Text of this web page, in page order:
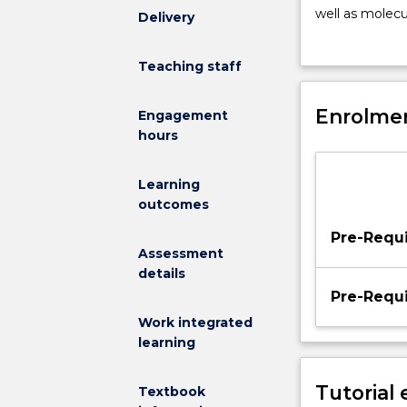
Delivery
Teaching staff
Engagement
hours
Learning
outcomes
Assessment
details
Work integrated
learning
Textbook
materials
cell
in
context
implants,
artificial
and
tissue
well as
regeneration
comparative
bone,
Pre-
Pre-
Tutorial